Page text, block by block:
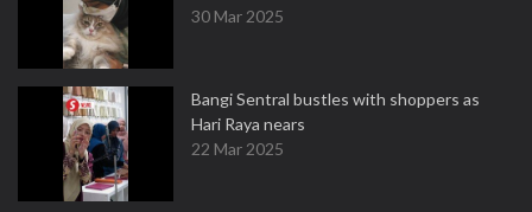
30 Mar 2025
Bangi Sentral bustles with shoppers as
Hari Raya nears
22 Mar 2025